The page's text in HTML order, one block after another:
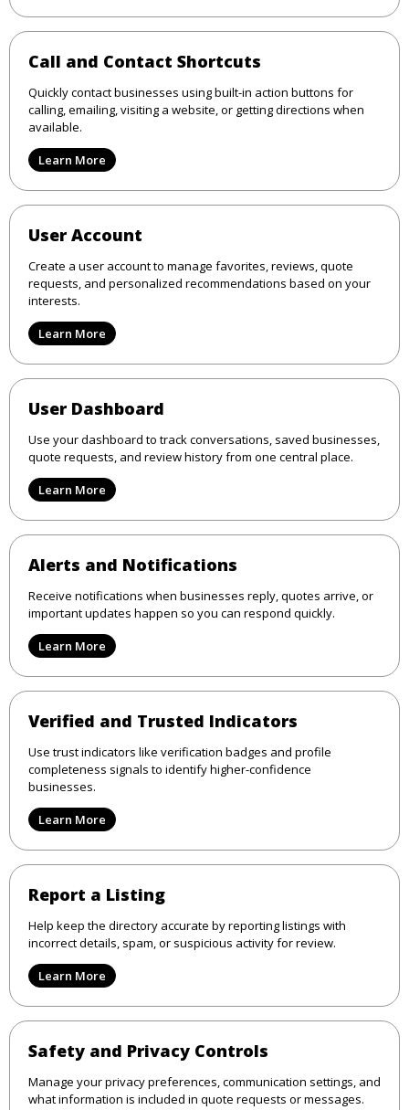
Call and Contact Shortcuts
Quickly contact businesses using built-in action buttons for
calling, emailing, visiting a website, or getting directions when
available.
Learn More
User Account
Create a user account to manage favorites, reviews, quote
requests, and personalized recommendations based on your
interests.
Learn More
User Dashboard
Use your dashboard to track conversations, saved businesses,
quote requests, and review history from one central place.
Learn More
Alerts and Notifications
Receive notifications when businesses reply, quotes arrive, or
important updates happen so you can respond quickly.
Learn More
Verified and Trusted Indicators
Use trust indicators like verification badges and profile
completeness signals to identify higher-confidence
businesses.
Learn More
Report a Listing
Help keep the directory accurate by reporting listings with
incorrect details, spam, or suspicious activity for review.
Learn More
Safety and Privacy Controls
Manage your privacy preferences, communication settings, and
what information is included in quote requests or messages.